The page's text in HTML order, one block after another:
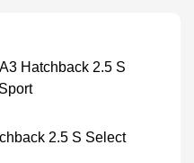
2.5 S Select